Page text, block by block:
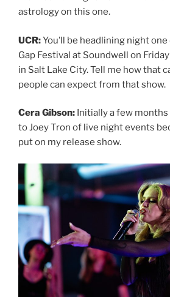
astrology on this one.
UCR:You’ll be headlining night
Gap Festival at Soundwell on
in Salt Lake City. Tell me how that
people can expect from that show.
Cera Gibson: Initially a few months
to Joey Tron of live night events
put on my release show.